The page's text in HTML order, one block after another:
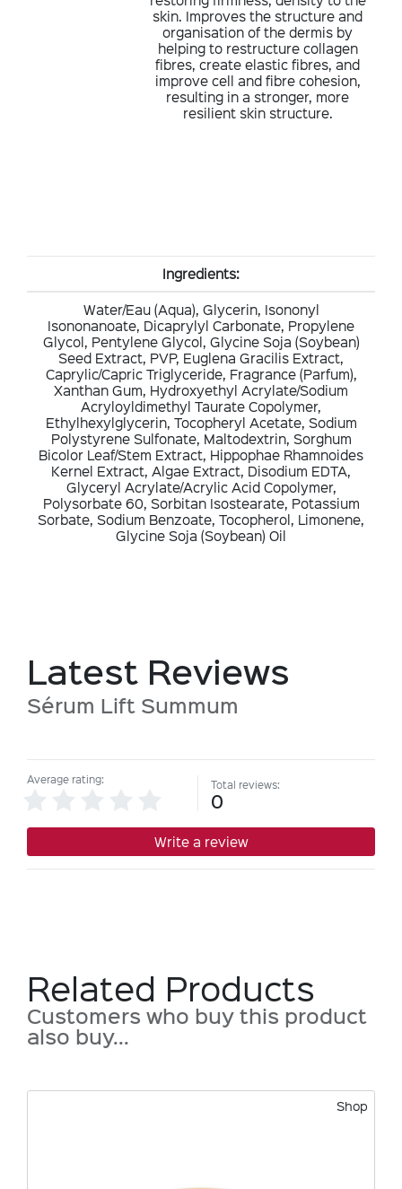
skin. Improves the structure and
organisation of the dermis by
helping to restructure collagen
fibres, create elastic fibres, and
improve cell and fibre cohesion,
resulting in a stronger, more
resilient skin structure.
Ingredients:
Water/Eau (Aqua), Glycerin, Isononyl
Isononanoate, Dicaprylyl Carbonate, Propylene
Glycol, Pentylene Glycol, Glycine Soja (Soybean)
Seed Extract, PVP, Euglena Gracilis Extract,
Caprylic/Capric Triglyceride, Fragrance (Parfum),
Xanthan Gum, Hydroxyethyl Acrylate/Sodium
Acryloyldimethyl Taurate Copolymer,
Ethylhexylglycerin, Tocopheryl Acetate, Sodium
Polystyrene Sulfonate, Maltodextrin, Sorghum
Bicolor Leaf/Stem Extract, Hippophae Rhamnoides
Kernel Extract, Algae Extract, Disodium EDTA,
Glyceryl Acrylate/Acrylic Acid Copolymer,
Polysorbate 60, Sorbitan Isostearate, Potassium
Sorbate, Sodium Benzoate, Tocopherol, Limonene,
Glycine Soja (Soybean) Oil
Latest Reviews
Sérum Lift Summum
Average rating: Total reviews:
0
Write a review
Related Products
Customers who buy this product
also buy...
Shop